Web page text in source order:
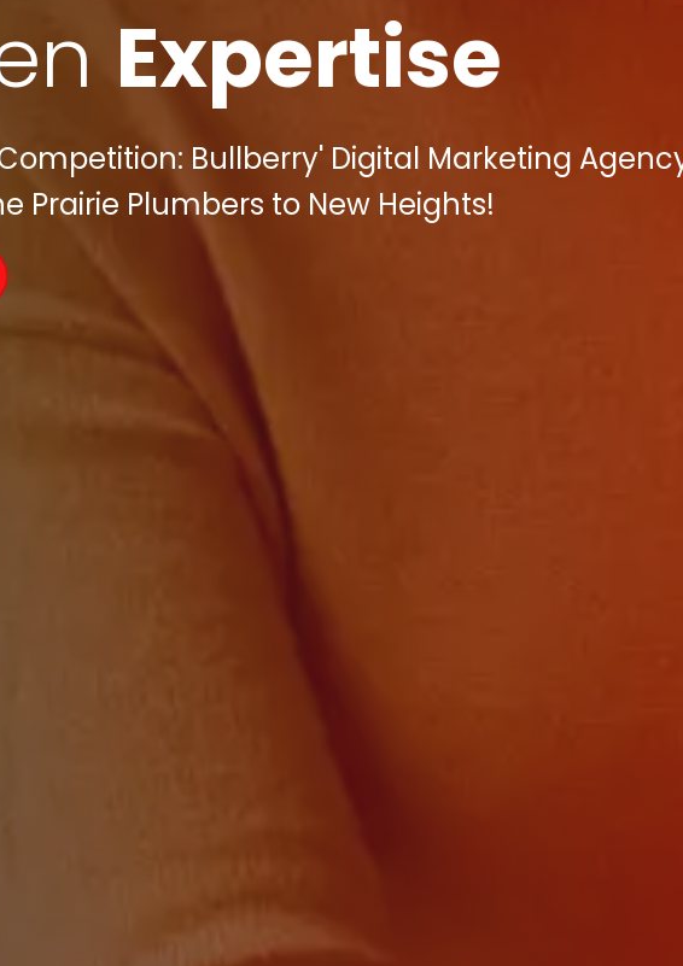
Expertise
Bullberry' Digital Marketing
Prairie Plumbers to New Heights!